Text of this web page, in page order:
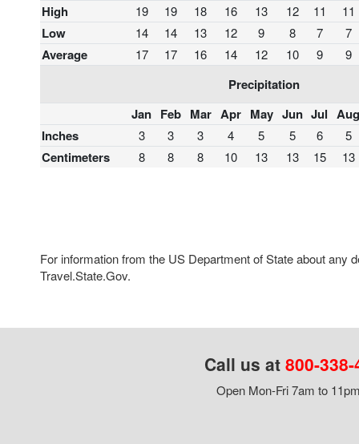
High
19 19 18 16 13 12 11 11
Low 14 14 13 12 9 8 7 7
Average 17 17 16 14 12 10 9 9
Precipitation
Jan Feb Mar Apr May Jun Jul Aug
Inches
3 3 3 4 5 5 6 5
Centimeters 8 8 8 10 13 13 15 13
For information from the US Department of State about any
Travel.State.Gov.
Call us at 800-
Open Mon-Fri 7am to